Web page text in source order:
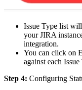
Issue Type list
your JIRA
integration.
You can click on
against each
Step 4: Configuring